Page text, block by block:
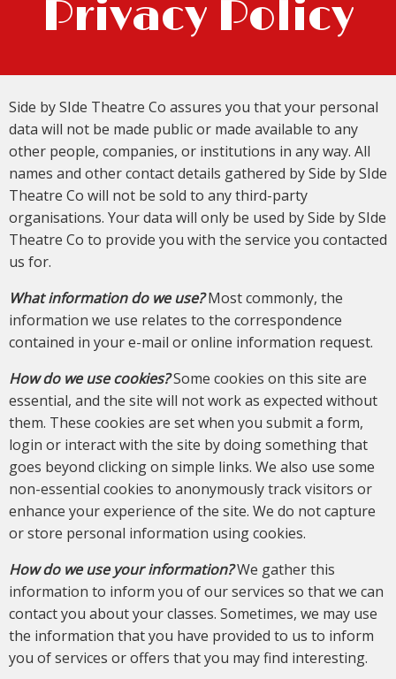
Privacy Policy
Side by SIde Theatre Co assures you that your personal
data will not be made public or made available to any
other people, companies, or institutions in any way. All
names and other contact details gathered by Side by SIde
Theatre Co will not be sold to any third-party
organisations. Your data will only be used by Side by SIde
Theatre Co to provide you with the service you contacted
us for.
What information do we use?Most commonly, the
information we use relates to the correspondence
contained in your e-mail or online information request.
How do we use cookies?Some cookies on this site are
essential, and the site will not work as expected without
them. These cookies are set when you submit a form,
login or interact with the site by doing something that
goes beyond clicking on simple links. We also use some
non-essential cookies to anonymously track visitors or
enhance your experience of the site. We do not capture
or store personal information using cookies.
How do we use your information?We gather this
information to inform you of our services so that we can
contact you about your classes. Sometimes, we may use
the information that you have provided to us to inform
you of services or offers that you may find interesting.